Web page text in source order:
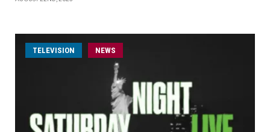
TELEVISION NEWS